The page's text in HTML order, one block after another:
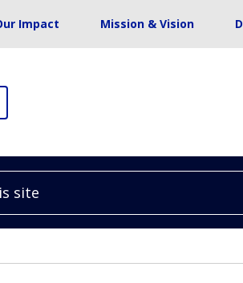
Impact Mission & Vision